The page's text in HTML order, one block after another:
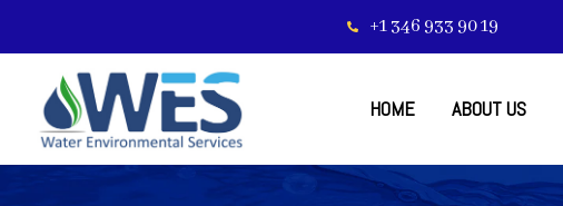
+1 346 933 90 19
HOME ABOUT US